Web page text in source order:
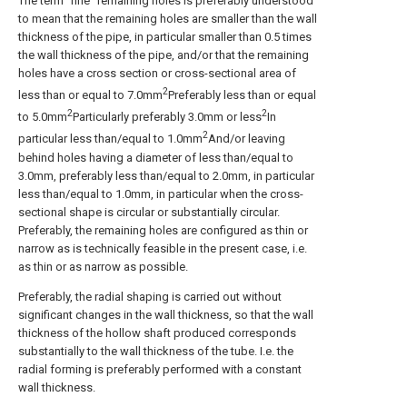
to mean that the remaining holes are smaller than the wall
thickness of the pipe, in particular smaller than 0.5 times
the wall thickness of the pipe, and/or that the remaining
holes have a cross section or cross-sectional area of
less than or equal to 7.0mm2Preferably less than or equal
to 5.0mm2Particularly preferably 3.0mm or less2In
particular less than/equal to 1.0mm2And/or leaving
behind holes having a diameter of less than/equal to
3.0mm, preferably less than/equal to 2.0mm, in particular
less than/equal to 1.0mm, in particular when the cross-
sectional shape is circular or substantially circular.
Preferably, the remaining holes are configured as thin or
narrow as is technically feasible in the present case, i.e.
as thin or as narrow as possible.
Preferably, the radial shaping is carried out without
significant changes in the wall thickness, so that the wall
thickness of the hollow shaft produced corresponds
substantially to the wall thickness of the tube. I.e. the
radial forming is preferably performed with a constant
wall thickness.